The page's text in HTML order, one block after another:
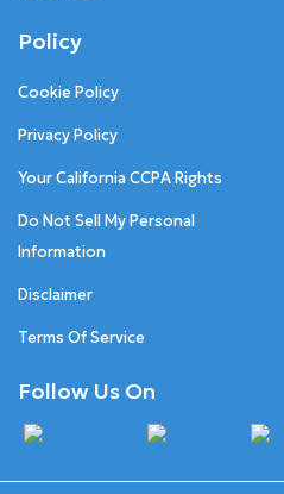
Policy
Cookie Policy
Privacy Policy
Your California CCPA Rights
Do Not Sell My Personal
Information
Disclaimer
Terms Of Service
Follow Us On